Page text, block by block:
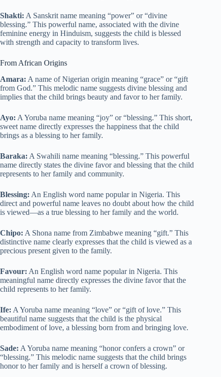
Shakti: A Sanskrit name meaning “power” or “divine
blessing.” This powerful name, associated with the divine
feminine energy in Hinduism, suggests the child is blessed
with strength and capacity to transform lives.
From African Origins
Amara: A name of Nigerian origin meaning “grace” or “gift
from God.” This melodic name suggests divine blessing and
implies that the child brings beauty and favor to her family.
Ayo: A Yoruba name meaning “joy” or “blessing.” This short,
sweet name directly expresses the happiness that the child
brings as a blessing to her family.
Baraka: A Swahili name meaning “blessing.” This powerful
name directly states the divine favor and blessing that the child
represents to her family and community.
Blessing: An English word name popular in Nigeria. This
direct and powerful name leaves no doubt about how the child
is viewed—as a true blessing to her family and the world.
Chipo: A Shona name from Zimbabwe meaning “gift.” This
distinctive name clearly expresses that the child is viewed as a
precious present given to the family.
Favour: An English word name popular in Nigeria. This
meaningful name directly expresses the divine favor that the
child represents to her family.
Ife: A Yoruba name meaning “love” or “gift of love.” This
beautiful name suggests that the child is the physical
embodiment of love, a blessing born from and bringing love.
Sade: A Yoruba name meaning “honor confers a crown” or
“blessing.” This melodic name suggests that the child brings
honor to her family and is herself a crown of blessing.